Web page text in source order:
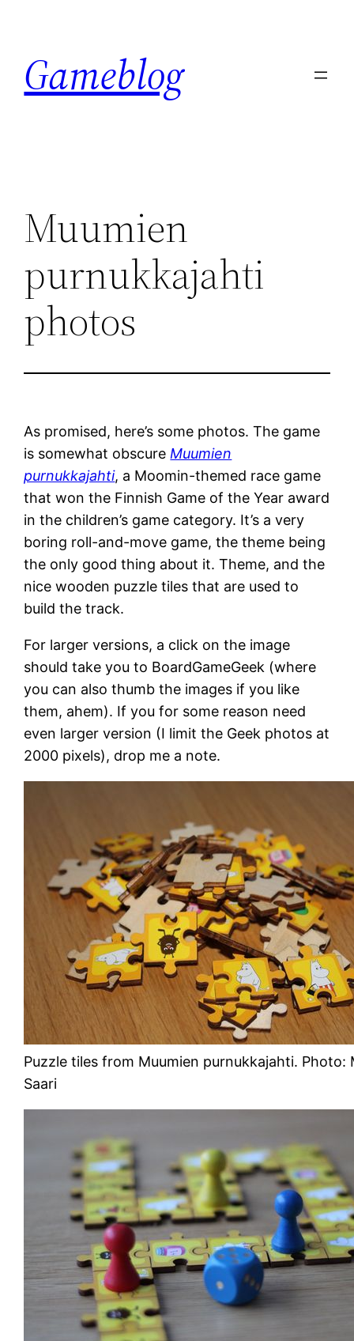
content
Gameblog
Muumien
purnukkajahti
photos
As promised, here’s some photos. The game
is somewhat obscure Muumien
purnukkajahti, a Moomin-themed race game
that won the Finnish Game of the Year award
in the children’s game category. It’s a very
boring roll-and-move game, the theme being
the only good thing about it. Theme, and the
nice wooden puzzle tiles that are used to
build the track.
For larger versions, a click on the image
should take you to BoardGameGeek (where
you can also thumb the images if you like
them, ahem). If you for some reason need
even larger version (I limit the Geek photos at
2000 pixels), drop me a note.
Puzzle tiles from Muumien purnukkajahti. Photo:
Saari